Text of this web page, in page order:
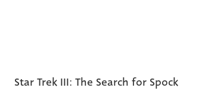
Star Trek III: The Search for Spock